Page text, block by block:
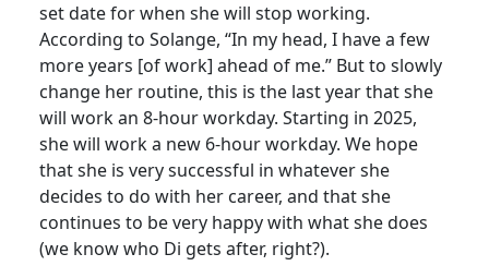
set date for when she will stop working.
According to Solange, “In my head, I have a few
more years [of work] ahead of me.” But to slowly
change her routine, this is the last year that she
will work an 8-hour workday. Starting in 2025,
she will work a new 6-hour workday. We hope
that she is very successful in whatever she
decides to do with her career, and that she
continues to be very happy with what she does
(we know who Di gets after, right?).